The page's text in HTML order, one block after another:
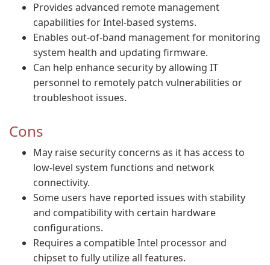
Provides advanced remote management
capabilities for Intel-based systems.
Enables out-of-band management for monitoring
system health and updating firmware.
Can help enhance security by allowing IT
personnel to remotely patch vulnerabilities or
troubleshoot issues.
Cons
May raise security concerns as it has access to
low-level system functions and network
connectivity.
Some users have reported issues with stability
and compatibility with certain hardware
configurations.
Requires a compatible Intel processor and
chipset to fully utilize all features.